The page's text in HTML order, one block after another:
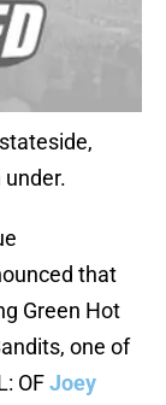
that
Green Hot
one of
OFJoey